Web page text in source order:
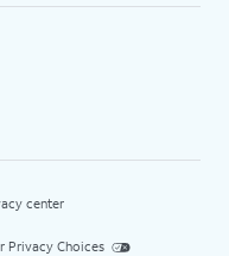
center
Privacy Choices